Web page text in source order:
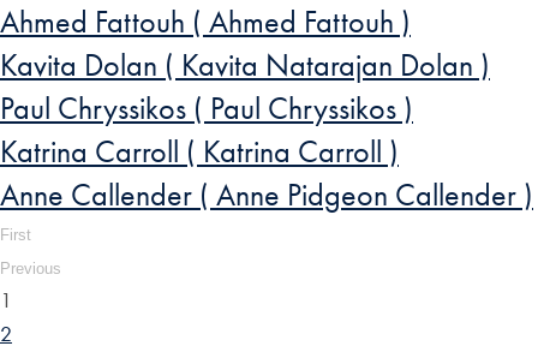
Ahmed Fattouh ( Ahmed Fattouh )
Kavita Dolan ( Kavita Natarajan Dolan )
Paul Chryssikos ( Paul Chryssikos )
Katrina Carroll ( Katrina Carroll )
Anne Callender ( Anne Pidgeon Callender )
First
Previous
1
2